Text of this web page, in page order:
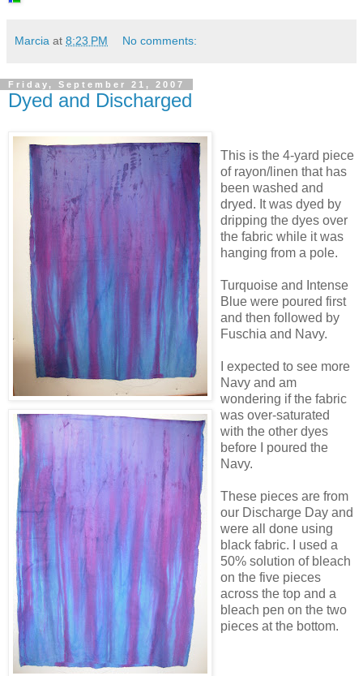
Marcia at 8:23 PM No comments:
Friday, September 21, 2007
Dyed and Discharged
This is the 4-yard piece
of rayon/linen that has
been washed and
dryed. It was dyed by
dripping the dyes over
the fabric while it was
hanging from a pole.
Turquoise and Intense
Blue were poured first
and then followed by
Fuschia and Navy.
I expected to see more
Navy and am
wondering if the fabric
was over-saturated
with the other dyes
before I poured the
Navy.
These pieces are from
our Discharge Day and
were all done using
black fabric. I used a
50% solution of bleach
on the five pieces
across the top and a
bleach pen on the two
pieces at the bottom.